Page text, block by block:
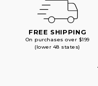
FREE SHIPPING
On purchases over $199
(lower 48 states)